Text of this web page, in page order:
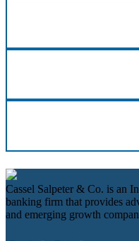
Cassel Salpeter & Co. is an
banking firm that provides
and emerging growth